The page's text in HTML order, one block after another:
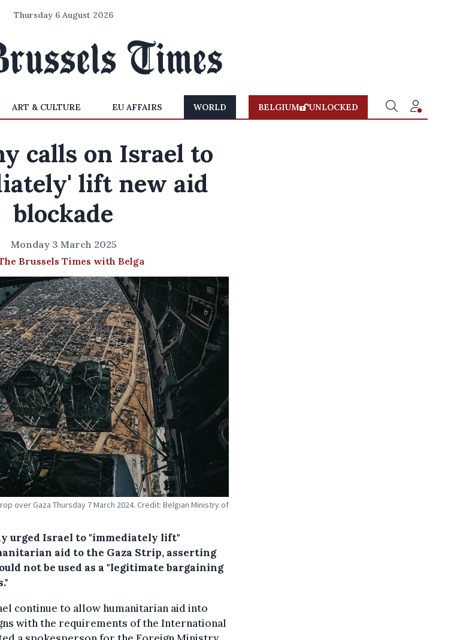
Thursday 6 August 2026
ART & CULTURE EU AFFAIRS WORLD BELGIUM UNLOCKED
calls on Israel to
lift new aid
blockade
Monday 3 March 2025
Brussels Times with Belga
over Gaza Thursday 7 March 2024. Credit: Belgian Ministry of
urged Israel to "immediately lift"
aid to the Gaza Strip, asserting
not be used as a "legitimate bargaining
continue to allow humanitarian aid into
with the requirements of the International